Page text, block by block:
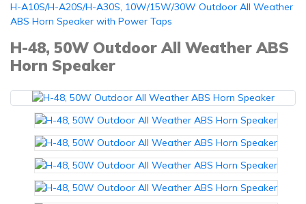
H-A10S/H-A20S/H-A30S, 10W/15W/30W Outdoor All Weather
ABS Horn Speaker with Power Taps
H-48, 50W Outdoor All Weather ABS
Horn Speaker